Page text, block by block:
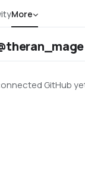
More
GitHub